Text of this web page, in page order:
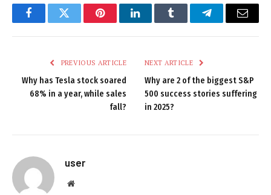
FacebookTwitter PinterestLinkedInTumblr TelegramEmail
PREVIOUS ARTICLE
Why has Tesla stock soared
68% in a year, while sales
fall?
NEXT ARTICLE
Why are 2 of the biggest S&P
500 success stories suffering
in 2025?
user
Website